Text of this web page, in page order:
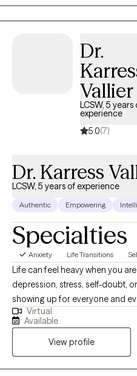
impede important relationships
things like you are driven by a
tools to feel in control of their
positive interactions with the
Dr.
Vallier
LCSW, 5 years
experience
5.0(7)
Dr. Karress
LCSW, 5 years of experience
Authentic Empowering
Specialties
Anxiety Life Transitions
Life can feel heavy when you
depression, stress, self-doubt,
showing up for everyone and
look like you have it together on
overwhelmed, emotionally
transitions, relationship stress,
concerns, emotional
Virtual
Available
View profile